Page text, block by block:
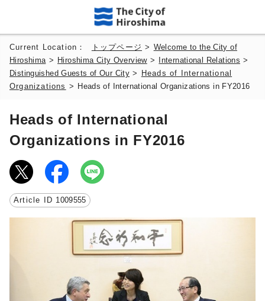
Current Location： トップページ > Welcome to the City of
Hiroshima > Hiroshima City Overview> International Relations >
Distinguished Guests of Our City >
Heads of International
Organizations > Heads of International Organizations in FY2016
Heads of International
Organizations in FY2016
Article ID 1009555